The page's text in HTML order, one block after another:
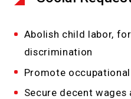
Abolish child labor,
discrimination
Promote
Secure decent